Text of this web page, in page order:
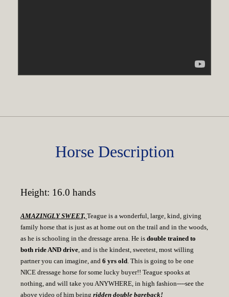
Horse Description
Height: 16.0 hands
AMAZINGLY SWEET, Teague is a wonderful, large, kind, giving
family horse that is just as at home out on the trail and in the woods,
as he is schooling in the dressage arena. He is double trained to
both ride AND drive, and is the kindest, sweetest, most willing
partner you can imagine, and 6 yrs old. This is going to be one
NICE dressage horse for some lucky buyer!! Teague spooks at
nothing, and will take you ANYWHERE, in high fashion----see the
above video of him being ridden double bareback!